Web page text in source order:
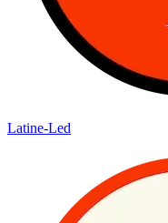
Latine-Led